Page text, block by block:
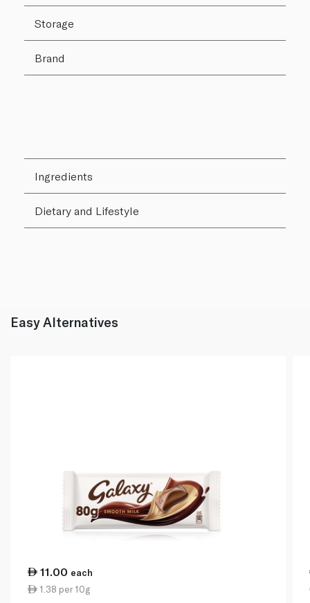
Storage
Brand
Ingredients
Dietary and Lifestyle
Easy Alternatives
11.00 each
1.38 per 10g